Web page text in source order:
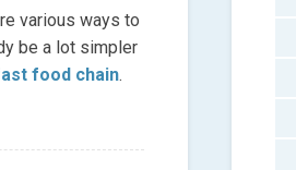
various ways to
be a lot simpler
food chain.